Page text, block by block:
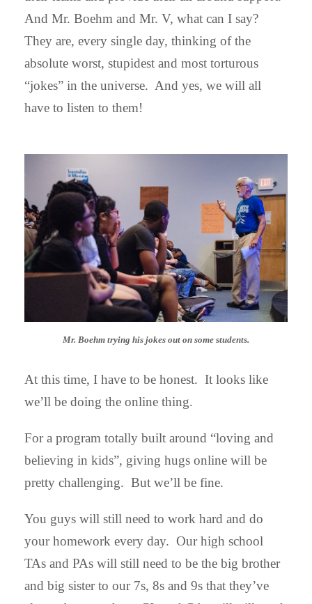
And Mr. Boehm and Mr. V, what can I say?
They are, every single day, thinking of the
absolute worst, stupidest and most torturous
“jokes” in the universe. And yes, we will all
have to listen to them!
Mr. Boehm trying his jokes out on some students.
At this time, I have to be honest. It looks like
we’ll be doing the online thing.
For a program totally built around “loving and
believing in kids”, giving hugs online will be
pretty challenging. But we’ll be fine.
You guys will still need to work hard and do
your homework every day. Our high school
TAs and PAs will still need to be the big brother
and big sister to our 7s, 8s and 9s that they’ve